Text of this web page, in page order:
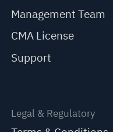
Management Team
CMA License
Support
Legal & Regulatory